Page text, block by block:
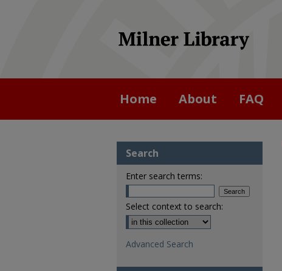
Home About FAQ
Search
Enter search terms:
Select context to search:
Advanced Search